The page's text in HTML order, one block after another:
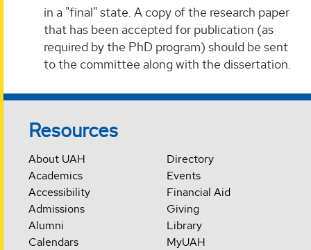
in a "final" state. A copy of the research paper
that has been accepted for publication (as
required by the PhD program) should be sent
to the committee along with the dissertation.
Resources
About UAH
Academics
Accessibility
Admissions
Alumni
Calendars
Directory
Events
Financial Aid
Giving
Library
MyUAH